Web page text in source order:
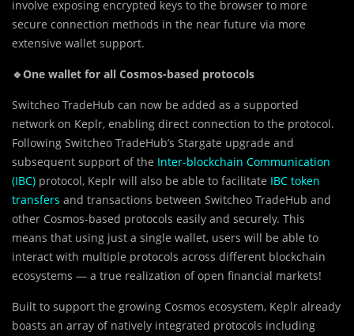
involve exposing encrypted keys to the browser to more
secure connection methods in the near future via more
extensive wallet support.
🔹One wallet for all Cosmos-based protocols
Switcheo TradeHub can now be added as a supported
network on Keplr, enabling direct connection to the protocol.
Following Switcheo TradeHub’s Stargate upgrade and
subsequent support of the Inter-blockchain Communication
(IBC) protocol, Keplr will also be able to facilitate IBC token
transfers and transactions between Switcheo TradeHub and
other Cosmos-based protocols easily and securely. This
means that using just a single wallet, users will be able to
interact with multiple protocols across different blockchain
ecosystems — a true realization of open financial markets!
Built to support the growing Cosmos ecosystem, Keplr already
boasts an array of natively integrated protocols including